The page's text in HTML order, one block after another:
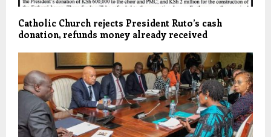
Catholic Church rejects President Ruto’s cash
donation, refunds money already received